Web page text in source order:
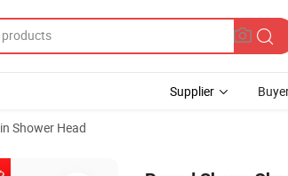
Supplier
Shower Head